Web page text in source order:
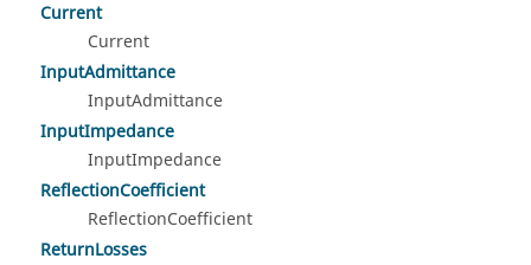
Current
Current
InputAdmittance
InputAdmittance
InputImpedance
InputImpedance
ReflectionCoefficient
ReflectionCoefficient
ReturnLosses